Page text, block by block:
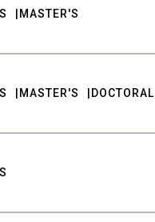
MASTER'S
MASTER'S DOCTORAL